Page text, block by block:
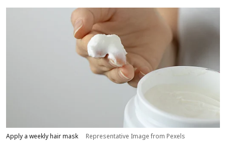
Apply a weekly hair mask Representative Image from Pexels